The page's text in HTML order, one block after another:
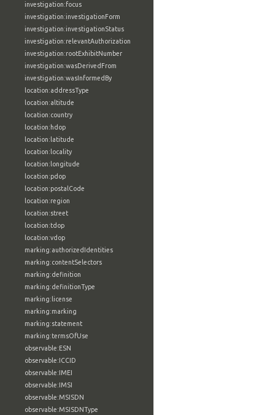
investigation:focus
investigation:investigationForm
investigation:investigationStatus
investigation:relevantAuthorization
investigation:rootExhibitNumber
investigation:wasDerivedFrom
investigation:wasInformedBy
location:addressType
location:altitude
location:country
location:hdop
location:latitude
location:locality
location:longitude
location:pdop
location:postalCode
location:region
location:street
location:tdop
location:vdop
marking:authorizedIdentities
marking:contentSelectors
marking:definition
marking:definitionType
marking:license
marking:marking
marking:statement
marking:termsOfUse
observable:ESN
observable:ICCID
observable:IMEI
observable:IMSI
observable:MSISDN
observable:MSISDNType